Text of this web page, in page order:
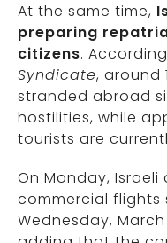
At the same time,
preparing
citizens.
Syndicate, around
stranded abroad
hostilities, while
tourists are
On Monday, Israeli
commercial flights
Wednesday,